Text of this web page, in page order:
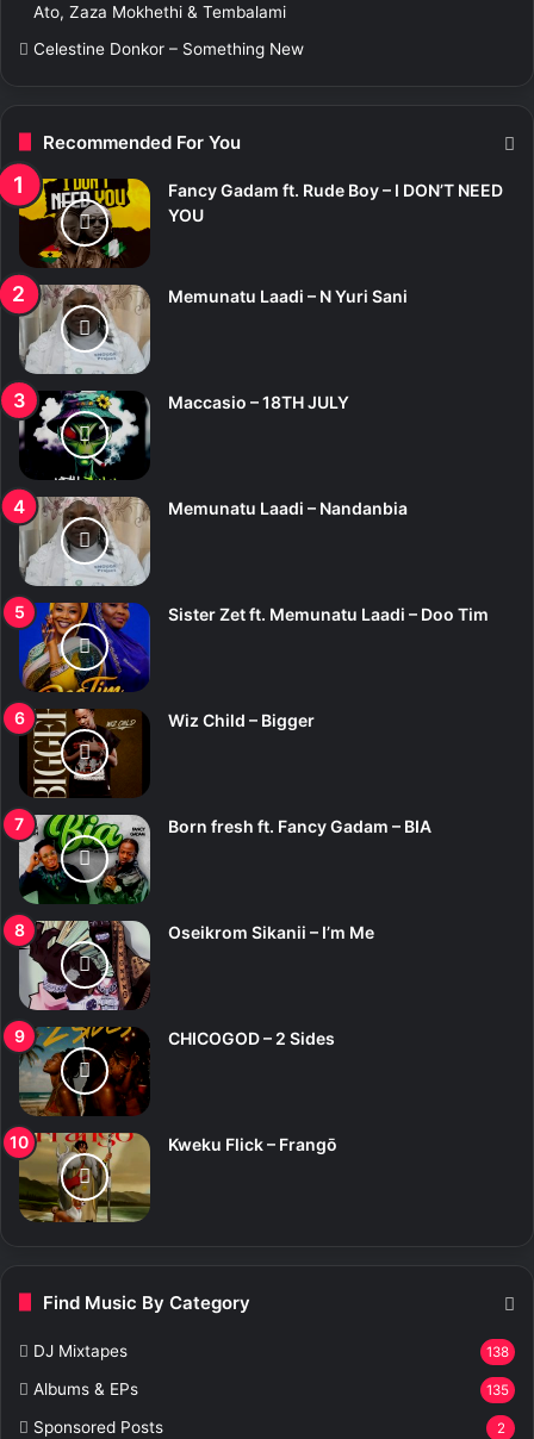
Ato, Zaza Mokhethi & Tembalami
Celestine Donkor – Something New
Recommended For You
Fancy Gadam ft. Rude Boy – I DON’T NEED
YOU
Memunatu Laadi – N Yuri Sani
Maccasio – 18TH JULY
Memunatu Laadi – Nandanbia
Sister Zet ft. Memunatu Laadi – Doo Tim
Wiz Child – Bigger
Born fresh ft. Fancy Gadam – BIA
Oseikrom Sikanii – I’m Me
CHICOGOD – 2 Sides
Kweku Flick – Frangō
Find Music By Category
DJ Mixtapes 138
Albums & EPs 135
Sponsored Posts 2